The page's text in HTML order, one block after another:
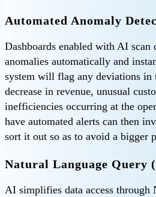
Automated Anomaly
Dashboards enabled with AI scan
anomalies automatically and
system will flag any deviations in
decrease in revenue, unusual
inefficiencies occurring at the
have automated alerts can then
sort it out so as to avoid a bigger
Natural Language Query
AI simplifies data access through